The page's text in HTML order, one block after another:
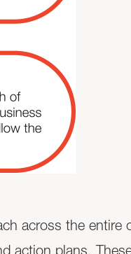
across the entire
action plans.